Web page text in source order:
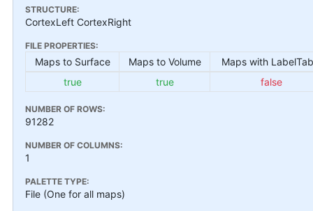
STRUCTURE:
CortexLeft CortexRight
FILE PROPERTIES:
Maps to Surface Maps to Volume
Maps with
true
true false
NUMBER OF ROWS:
91282
NUMBER OF COLUMNS:
1
PALETTE TYPE:
File (One for all maps)